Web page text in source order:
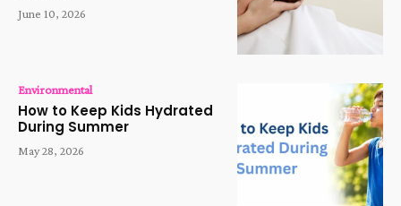
June 10, 2026
Environmental
How to Keep Kids Hydrated
During Summer
May 28, 2026